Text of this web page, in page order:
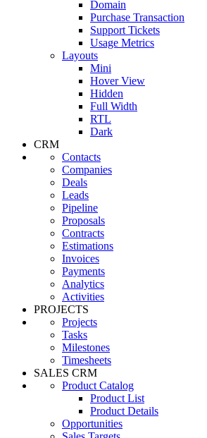
Domain
Purchase Transaction
Support Tickets
Usage Metrics
Layouts
Mini
Hover View
Hidden
Full Width
RTL
Dark
CRM
Contacts
Companies
Deals
Leads
Pipeline
Proposals
Contracts
Estimations
Invoices
Payments
Analytics
Activities
PROJECTS
Projects
Tasks
Milestones
Timesheets
SALES CRM
Product Catalog
Product List
Product Details
Opportunities